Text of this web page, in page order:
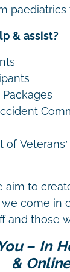
paediatrics
& assist?
of
aim to
come in
and those
– In
& Online